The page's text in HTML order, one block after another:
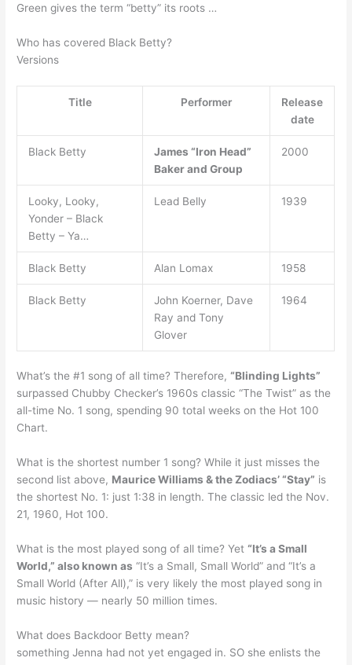
Green gives the term “betty” its roots …
Who has covered Black Betty?
Versions
Title Performer
Release
date
Black Betty
James “Iron Head”
Baker and Group
2000
Looky, Looky,
Yonder – Black
Betty – Ya…
Lead Belly 1939
Black Betty Alan Lomax 1958
Black Betty
John Koerner, Dave
Ray and Tony
Glover
1964
What’s the #1 song of all time? Therefore,“Blinding Lights”
surpassed Chubby Checker’s 1960s classic “The Twist” as the
all-time No. 1 song, spending 90 total weeks on the Hot 100
Chart.
What is the shortest number 1 song? While it just misses the
second list above, Maurice Williams & the Zodiacs’ “Stay” is
the shortest No. 1: just 1:38 in length. The classic led the Nov.
21, 1960, Hot 100.
What is the most played song of all time? Yet“It’s a Small
World,” also known as “It’s a Small, Small World” and “It’s a
Small World (After All),” is very likely the most played song in
music history — nearly 50 million times.
What does Backdoor Betty mean?
something Jenna had not yet engaged in. SO she enlists the